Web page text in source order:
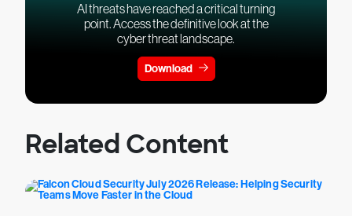
AI threats have reached a critical turning
point. Access the definitive look at the
cyber threat landscape.
Download
Related Content